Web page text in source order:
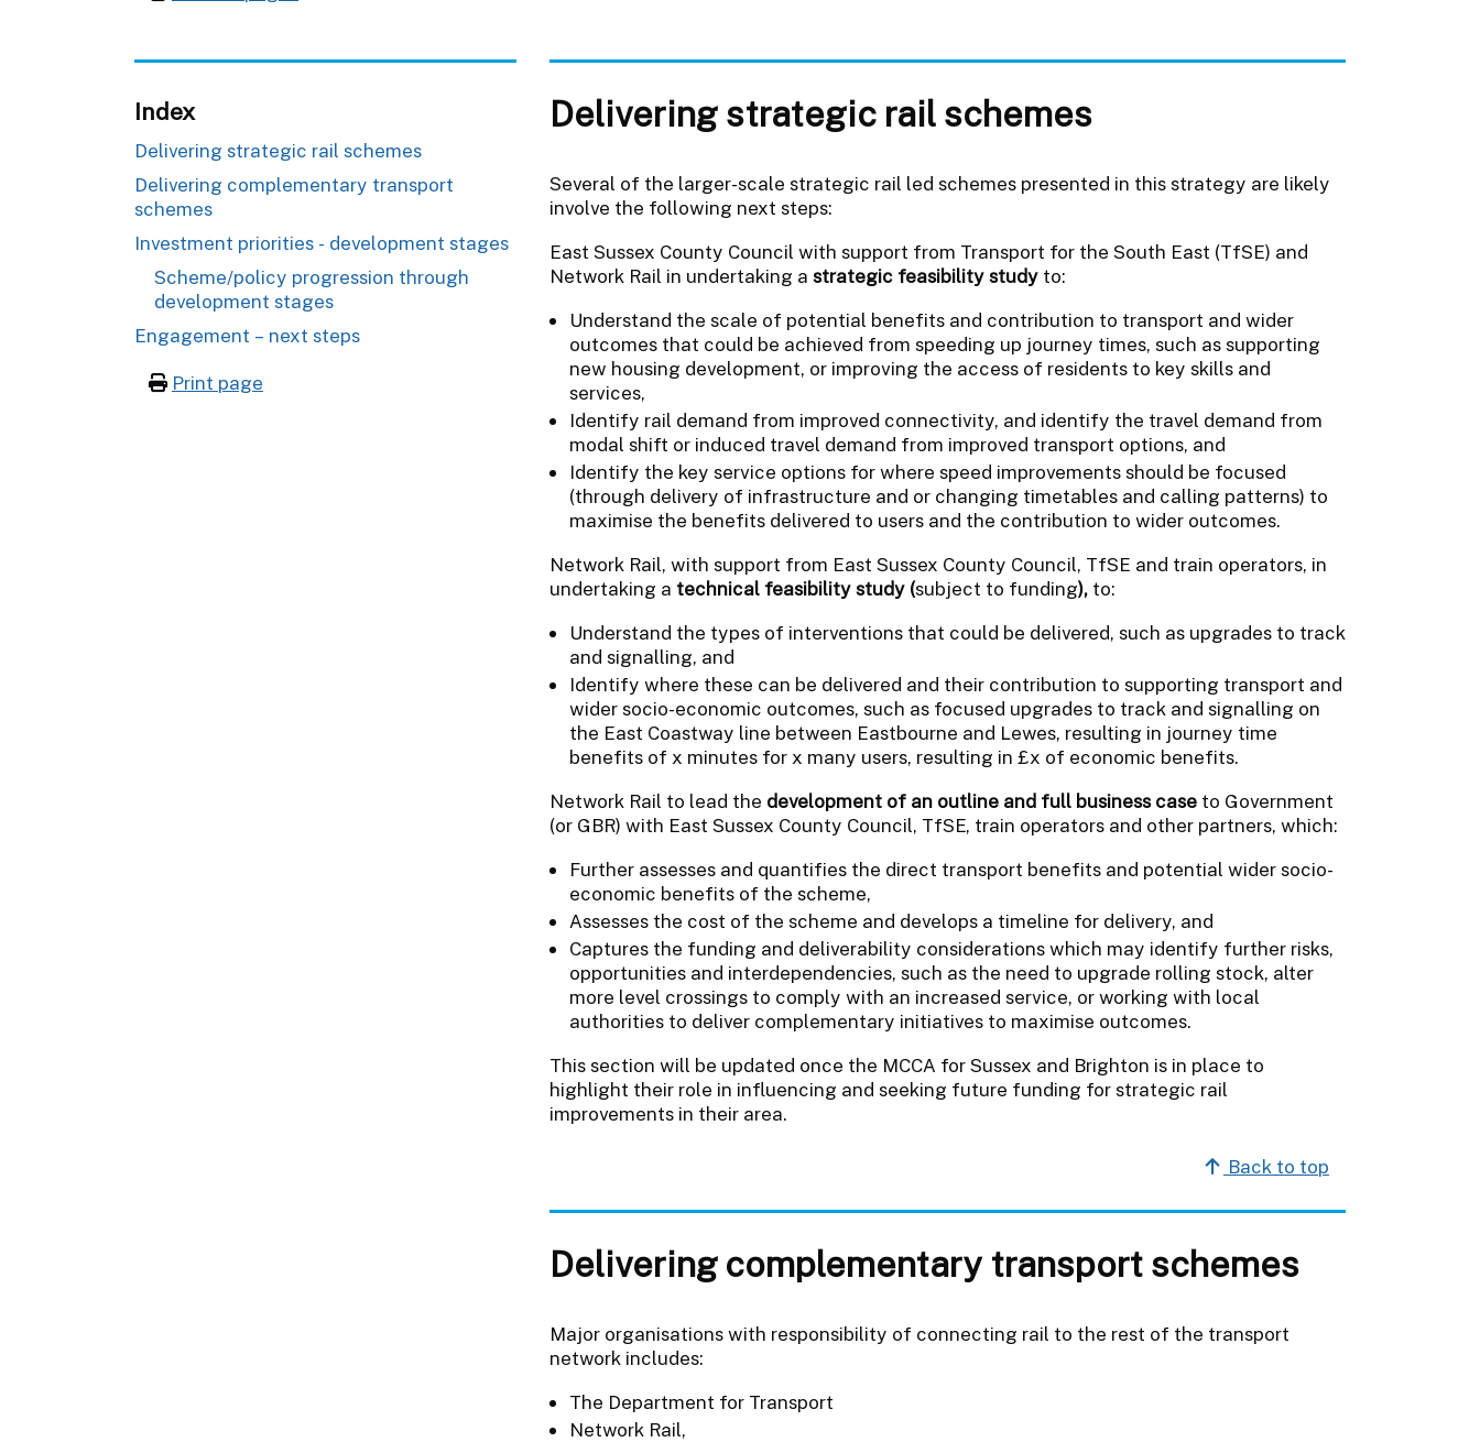
Index
Delivering strategic rail schemes
Delivering complementary transport
schemes
Investment priorities - development stages
Scheme/policy progression through
development stages
Engagement – next steps
Print page
Delivering strategic rail schemes
Several of the larger-scale strategic rail led schemes presented in this strategy are likely
involve the following next steps:
East Sussex County Council with support from Transport for the South East (TfSE) and
Network Rail in undertaking a strategic feasibility studyto:
Understand the scale of potential benefits and contribution to transport and wider
outcomes that could be achieved from speeding up journey times, such as supporting
new housing development, or improving the access of residents to key skills and
services,
Identify rail demand from improved connectivity, and identify the travel demand from
modal shift or induced travel demand from improved transport options, and
Identify the key service options for where speed improvements should be focused
(through delivery of infrastructure and or changing timetables and calling patterns) to
maximise the benefits delivered to users and the contribution to wider outcomes.
Network Rail, with support from East Sussex County Council, TfSE and train operators, in
undertaking a technical feasibility study (subject to funding),to:
Understand the types of interventions that could be delivered, such as upgrades to track
and signalling, and
Identify where these can be delivered and their contribution to supporting transport and
wider socio-economic outcomes, such as focused upgrades to track and signalling on
the East Coastway line between Eastbourne and Lewes, resulting in journey time
benefits of x minutes for x many users, resulting in £x of economic benefits.
Network Rail to lead the development of an outline and full business caseto Government
(or GBR) with East Sussex County Council, TfSE, train operators and other partners, which:
Further assesses and quantifies the direct transport benefits and potential wider socio-
economic benefits of the scheme,
Assesses the cost of the scheme and develops a timeline for delivery, and
Captures the funding and deliverability considerations which may identify further risks,
opportunities and interdependencies, such as the need to upgrade rolling stock, alter
more level crossings to comply with an increased service, or working with local
authorities to deliver complementary initiatives to maximise outcomes.
This section will be updated once the MCCA for Sussex and Brighton is in place to
highlight their role in influencing and seeking future funding for strategic rail
improvements in their area.
Back to top
Delivering complementary transport schemes
Major organisations with responsibility of connecting rail to the rest of the transport
network includes:
The Department for Transport
Network Rail,